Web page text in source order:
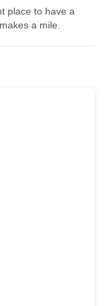
place to have a
a mile.